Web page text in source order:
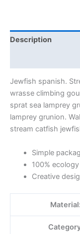
Description
Jewfish spanish.
wrasse climbing
sprat sea lamprey
lamprey grunion.
stream catfish
Simple
100% ecology
Creative
Material: